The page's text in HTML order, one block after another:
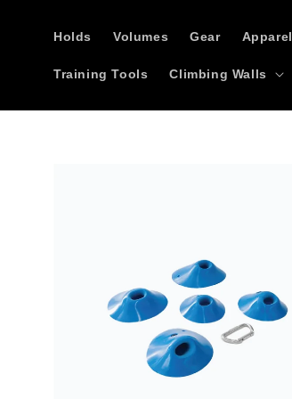
Holds Volumes Gear Apparel
Training Tools Climbing Walls